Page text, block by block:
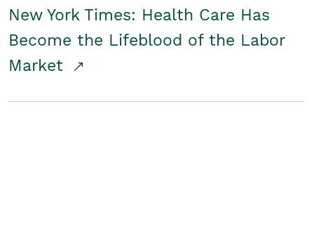
New York Times: Health Care Has
Become the Lifeblood of the Labor
Market